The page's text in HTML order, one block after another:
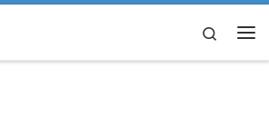
Search